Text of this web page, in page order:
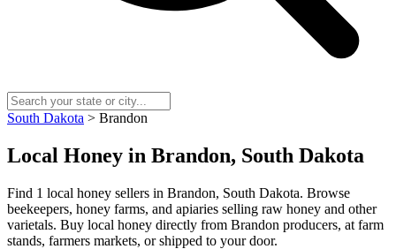
South Dakota > Brandon
Local Honey in Brandon, South Dakota
Find 1 local honey sellers in Brandon, South Dakota. Browse
beekeepers, honey farms, and apiaries selling raw honey and other
varietals. Buy local honey directly from Brandon producers, at farm
stands, farmers markets, or shipped to your door.